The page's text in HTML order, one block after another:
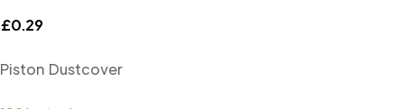
£0.29
Piston Dustcover